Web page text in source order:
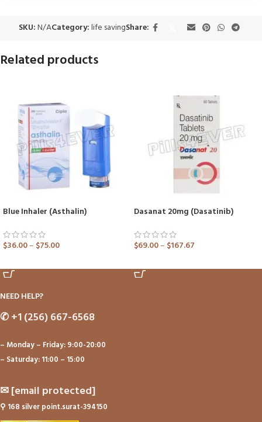
SKU:N/ACategory:life savingShare:
Related products
Blue Inhaler (Asthalin)
$36.00– $75.00
Dasanat 20mg (Dasatinib)
$69.00– $167.67
NEED HELP?
✆+1 (256) 667-6568
– Monday – Friday: 9:00-20:00
– Saturday: 11:00 – 15:00
✉[email protected]
⚲ 168 silver point.surat-394150